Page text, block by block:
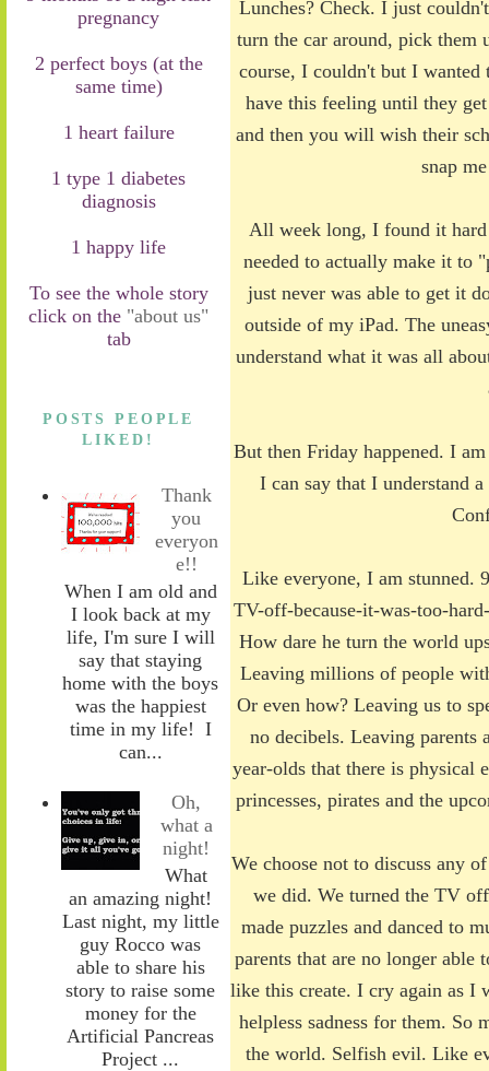
pregnancy
2 perfect boys (at the
same time)
1 heart failure
1 type 1 diabetes
diagnosis
1 happy life
To see the whole story
click on the "about us"
tab
POSTS PEOPLE
LIKED!
Thank
you
everyon
e!!
When I am old and
I look back at my
life, I'm sure I will
say that staying
home with the boys
was the happiest
time in my life! I
can...
Oh,
what a
night!
What
an amazing night!
Last night, my little
guy Rocco was
able to share his
story to raise some
money for the
Artificial Pancreas
Project ...
Lunches? Check. I just
turn the car around, pick them
course, I couldn't but I
have this feeling until they
and then you will wish their
snap
All week long, I found it
needed to actually make it to
just never was able to get it
outside of my iPad. The
understand what it was all
But then Friday happened. I
I can say that I understand
Like everyone, I am stunned.
TV-off-because-it-was-too-
How dare he turn the world
Leaving millions of people
Or even how? Leaving us to
no decibels. Leaving
year-olds that there is
princesses, pirates and the
We choose not to discuss any
we did. We turned the TV
made puzzles and danced to
parents that are no longer able
like this create. I cry again as I
helpless sadness for them.
the world. Selfish evil. Like